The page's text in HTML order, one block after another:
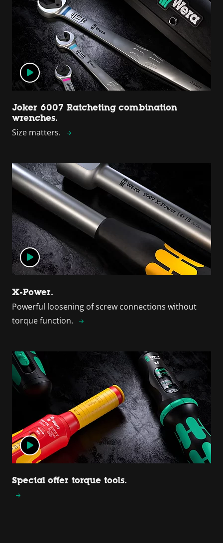
X-Power.
Powerful loosening of screw connections without
torque function.
Joker 6007 Ratcheting combination
wrenches.
Size matters.
Special offer torque tools.